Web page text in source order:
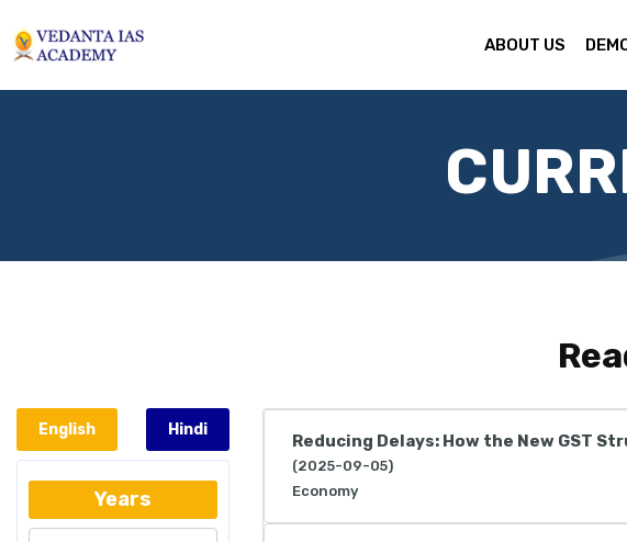
ABOUT US
English Hindi
Years
Reducing Delays: How the New GST
(2025-09-05)
Economy